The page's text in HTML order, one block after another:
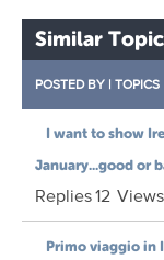
Similar
POSTED BY | TOPICS
I want to show
January...good or
Replies12 Views
Primo viaggio in